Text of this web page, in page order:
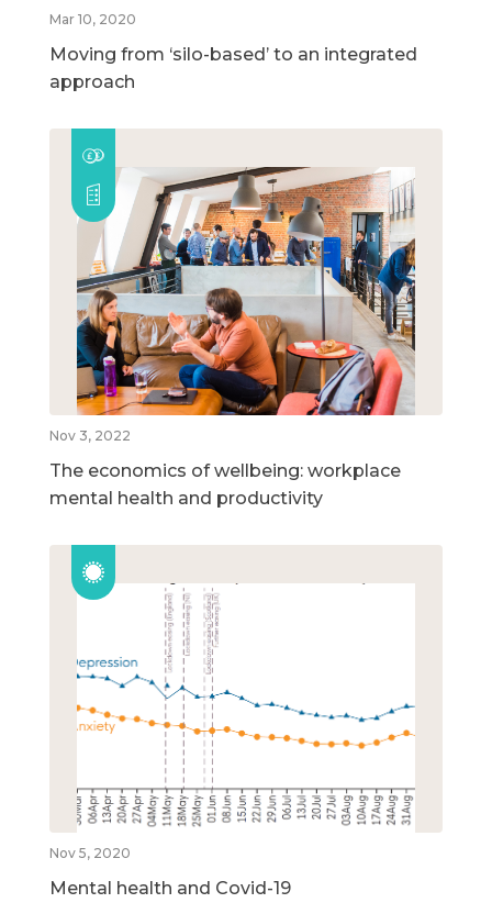
Mar 10, 2020
Moving from ‘silo-based’ to an integrated
approach
Nov 3, 2022
The economics of wellbeing: workplace
mental health and productivity
Nov 5, 2020
Mental health and Covid-19